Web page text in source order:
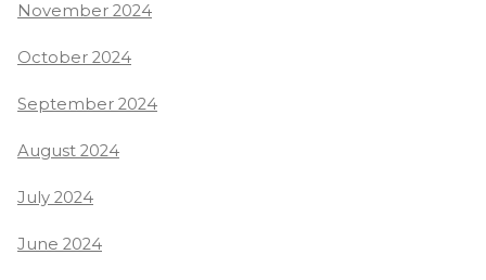
November 2024
October 2024
September 2024
August 2024
July 2024
June 2024